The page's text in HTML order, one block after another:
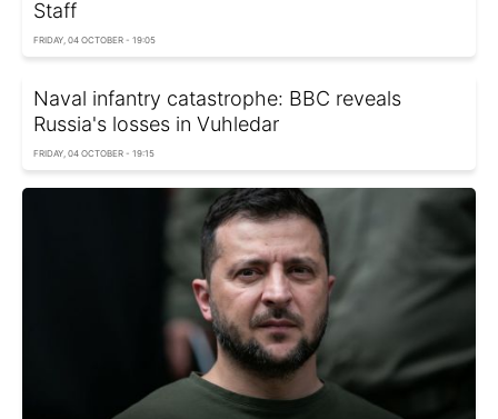
Staff
FRIDAY, 04 OCTOBER - 19:05
Naval infantry catastrophe: BBC reveals
Russia's losses in Vuhledar
FRIDAY, 04 OCTOBER - 19:15